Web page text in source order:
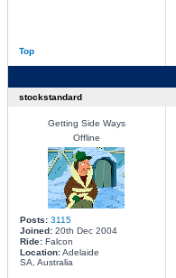
Top
stockstandard
Getting Side Ways
Offline
Posts: 3115
Joined:20th Dec 2004
Ride:Falcon
Location:Adelaide
SA, Australia